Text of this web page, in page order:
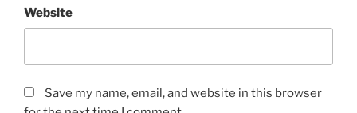
Website
Save my name, email, and website in this browser